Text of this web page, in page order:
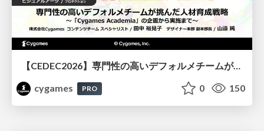
【CEDEC2026】専門性の高いデフォルメチームが挑んだ人材育成戦略 〜Cygames Academiaの企画から実施まで〜
cygames
PRO 0 150